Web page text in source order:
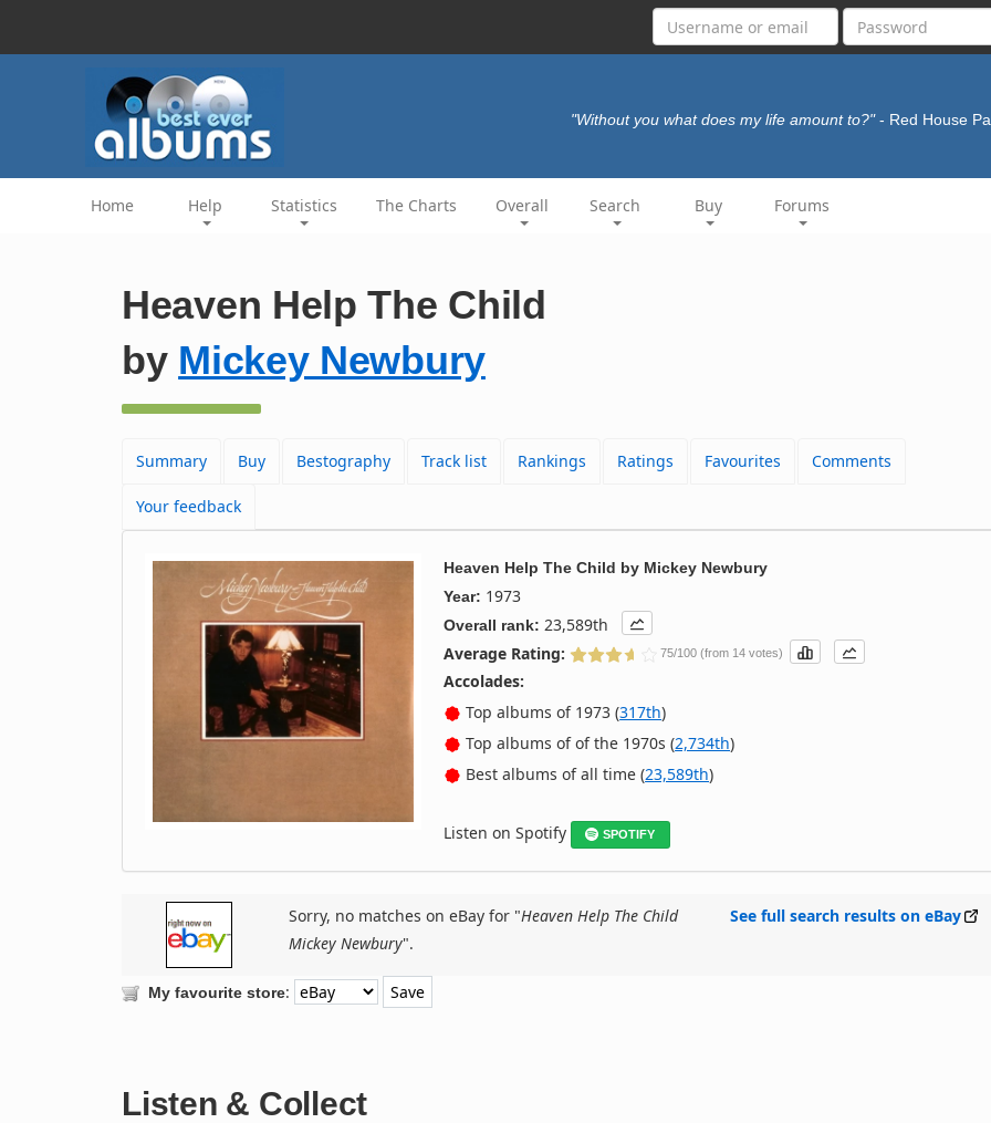
"Without you what does my life amount to?" - Red House
Home Help Statistics The Charts Overall Search Buy Forums
Heaven Help The Child
by Mickey Newbury
Summary Buy Bestography Track list Rankings Ratings Favourites Comments
Your feedback
Heaven Help The Child by Mickey Newbury
Year: 1973
Overall rank: 23,589th
Average Rating:
75/100 (from 14 votes)
Accolades:
Top albums of 1973 (317th)
Top albums of of the 1970s (2,734th)
Best albums of all time (23,589th)
Listen on Spotify SPOTIFY
Sorry, no matches on eBay for "Heaven Help The Child
Mickey Newbury".
See full search results on eBay
My favourite store:
Listen & Collect